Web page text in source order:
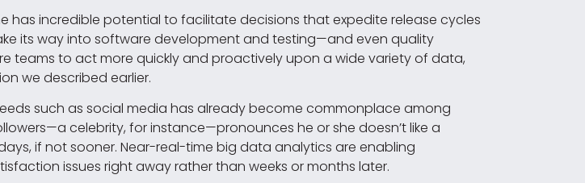
has incredible potential to facilitate decisions that expedite release cycles
its way into software development and testing—and even quality
teams to act more quickly and proactively upon a wide variety of data,
we described earlier.
such as social media has already become commonplace among
celebrity, for instance—pronounces he or she doesn’t like a
if not sooner. Near-real-time big data analytics are enabling
issues right away rather than weeks or months later.